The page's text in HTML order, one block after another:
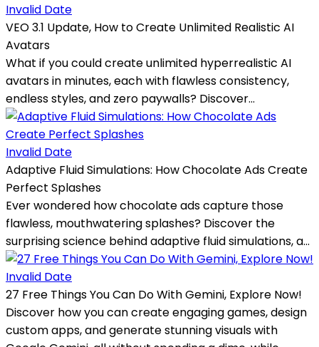
Invalid Date
VEO 3.1 Update, How to Create Unlimited Realistic AI
Avatars
What if you could create unlimited hyperrealistic AI
avatars in minutes, each with flawless consistency,
endless styles, and zero paywalls? Discover...
Invalid Date
Adaptive Fluid Simulations: How Chocolate Ads Create
Perfect Splashes
Ever wondered how chocolate ads capture those
flawless, mouthwatering splashes? Discover the
surprising science behind adaptive fluid simulations, a...
Invalid Date
27 Free Things You Can Do With Gemini, Explore Now!
Discover how you can create engaging games, design
custom apps, and generate stunning visuals with